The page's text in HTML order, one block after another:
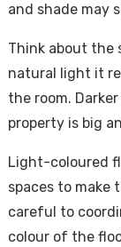
and shade may
Think about the
natural light it
the room.
property is big
Light-coloured
spaces to make
careful to
colour of the